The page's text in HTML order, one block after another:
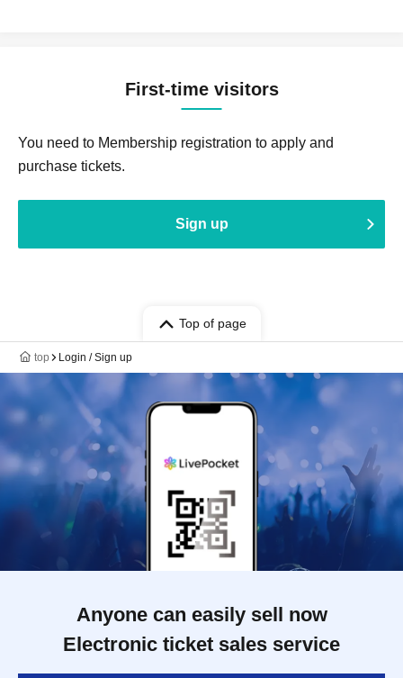
First-time visitors
You need to Membership registration to apply and
purchase tickets.
Sign up
Top of page
top Login / Sign up
Anyone can easily sell now
Electronic ticket sales service